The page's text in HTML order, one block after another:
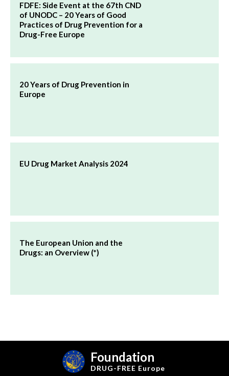
FDFE: Side Event at the 67th CND
of UNODC – 20 Years of Good
Practices of Drug Prevention for a
Drug-Free Europe
20 Years of Drug Prevention in
Europe
EU Drug Market Analysis 2024
The European Union and the
Drugs: an Overview (*)
Foundation
DRUG-FREE Europe